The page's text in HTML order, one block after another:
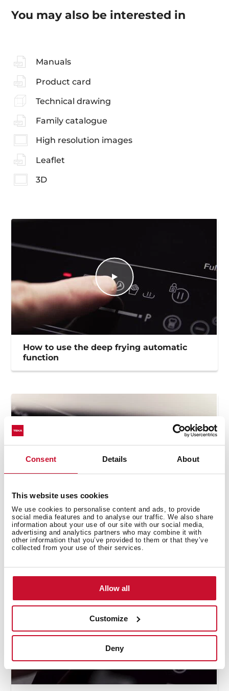
Consent Details About
This website uses cookies
We use cookies to personalise content and ads, to provide
social media features and to analyse our traffic. We also share
information about your use of our site with our social media,
advertising and analytics partners who may combine it with
other information that you’ve provided to them or that they’ve
collected from your use of their services.
Allow all
Customize
Deny
You may also be interested in
Manuals
Product card
Technical drawing
Family catalogue
High resolution images
Leaflet
3D
How to use the deep frying automatic
function
How to use the Flex funtion to maximize
the cooking zones